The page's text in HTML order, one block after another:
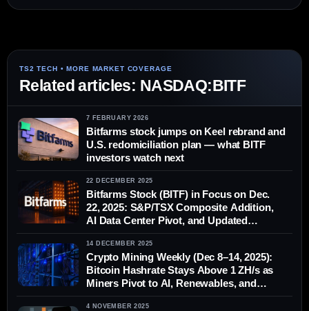
Related articles: NASDAQ:BITF
7 FEBRUARY 2026
Bitfarms stock jumps on Keel rebrand and
U.S. redomiciliation plan — what BITF
investors watch next
22 DECEMBER 2025
Bitfarms Stock (BITF) in Focus on Dec.
22, 2025: S&P/TSX Composite Addition,
AI Data Center Pivot, and Updated
Analyst Forecasts
14 DECEMBER 2025
Crypto Mining Weekly (Dec 8–14, 2025):
Bitcoin Hashrate Stays Above 1 ZH/s as
Miners Pivot to AI, Renewables, and
Survival Mode
4 NOVEMBER 2025